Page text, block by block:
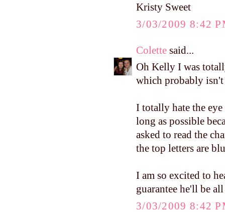
Kristy Sweet
3/03/2009 8:42
Colette said...
Oh Kelly I was
which probably
I totally hate the
long as possible
asked to read the
the top letters are
I am so excited to
guarantee he'll be
3/03/2009 8:42